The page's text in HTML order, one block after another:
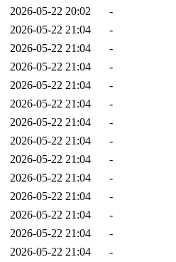
2026-05-22 20:02
-
2026-05-22 21:04
-
2026-05-22 21:04
-
2026-05-22 21:04
-
2026-05-22 21:04
-
2026-05-22 21:04
-
2026-05-22 21:04
-
2026-05-22 21:04
-
2026-05-22 21:04
-
2026-05-22 21:04
-
2026-05-22 21:04
-
2026-05-22 21:04
-
2026-05-22 21:04
-
2026-05-22 21:04
-